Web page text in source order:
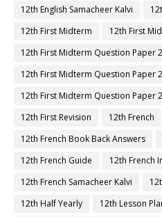
12th English Samacheer Kalvi
12th First Midterm
12th First
12th First Midterm Question Paper
12th First Midterm Question Paper
12th First Midterm Question Paper
12th First Revision
12th French
12th French Book Back Answers
12th French Guide
12th French
12th French Samacheer Kalvi
12th Half Yearly
12th Lesson